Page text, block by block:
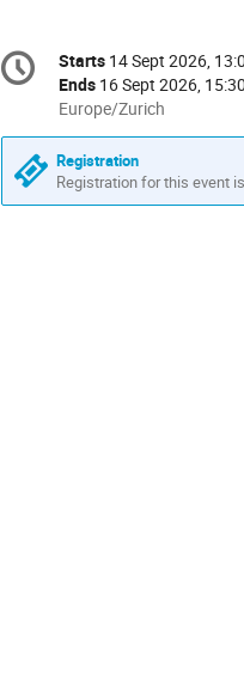
Conference
information
Date/Time
Starts 14 Sept 2026,
Ends 16 Sept 2026,
All
times
are
in
Europe/Zurich
Europe/Zurich
Registration
Registration for this event